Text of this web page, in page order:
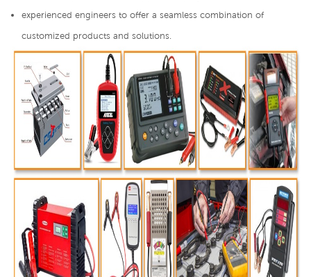
experienced engineers to offer a seamless combination of
customized products and solutions.